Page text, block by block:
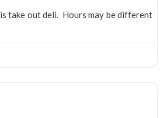
take out deli. Hours may be different